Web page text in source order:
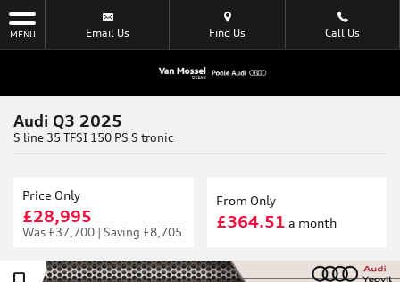
MENU Email Us Find Us Call Us
Audi Q3 2025
S line 35 TFSI 150 PS S tronic
Price Only
£28,995
Was £37,700 | Saving £8,705
From Only
£364.51 a month